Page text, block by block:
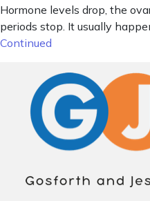
Hormone levels drop, the
periods stop. It usually
Continued